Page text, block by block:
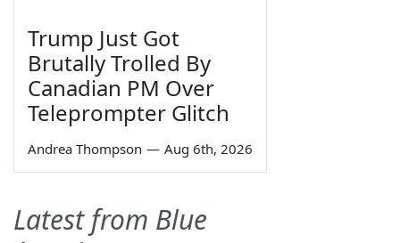
Trump Just Got
Brutally Trolled By
Canadian PM Over
Teleprompter Glitch
Andrea Thompson — Aug 6th, 2026
Latest from Blue